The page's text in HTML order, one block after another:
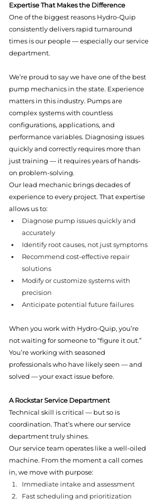
Expertise That Makes the Difference
One of the biggest reasons Hydro-Quip
consistently delivers rapid turnaround
times is our people — especially our service
department.
We’re proud to say we have one of the best
pump mechanics in the state. Experience
matters in this industry. Pumps are
complex systems with countless
configurations, applications, and
performance variables. Diagnosing issues
quickly and correctly requires more than
just training — it requires years of hands-
on problem-solving.
Our lead mechanic brings decades of
experience to every project. That expertise
allows us to:
Diagnose pump issues quickly and
accurately
Identify root causes, not just symptoms
Recommend cost-effective repair
solutions
Modify or customize systems with
precision
Anticipate potential future failures
When you work with Hydro-Quip, you’re
not waiting for someone to “figure it out.”
You’re working with seasoned
professionals who have likely seen — and
solved — your exact issue before.
A Rockstar Service Department
Technical skill is critical — but so is
coordination. That’s where our service
department truly shines.
Our service team operates like a well-oiled
machine. From the moment a call comes
in, we move with purpose:
Immediate intake and assessment
Fast scheduling and prioritization